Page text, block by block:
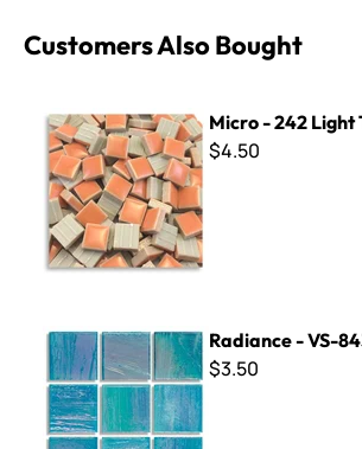
Customers Also Bought
Micro - 242 Light
$4.50
Radiance - VS-
$3.50